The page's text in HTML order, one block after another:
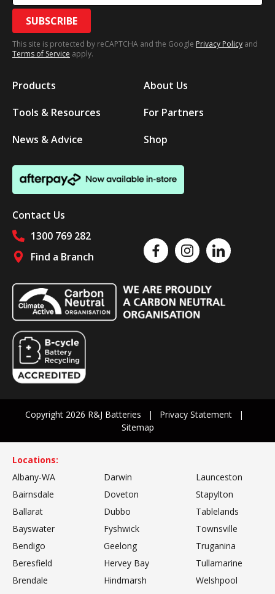
SUBSCRIBE
This site is protected by reCAPTCHA and the Google Privacy Policy and
Terms of Service apply.
Products
Tools & Resources
News & Advice
About Us
For Partners
Shop
Contact Us
1300 769 282
Find a Branch
Follow us on social media
Like us on FacebookFollow us on Instagram
Follow us on
Copyright 2026 R&J Batteries
Privacy Statement
Sitemap
Locations:
Albany-WA
Bairnsdale
Ballarat
Bayswater
Bendigo
Beresfield
Brendale
Darwin
Doveton
Dubbo
Fyshwick
Geelong
Hervey Bay
Hindmarsh
Launceston
Stapylton
Tablelands
Townsville
Truganina
Tullamarine
Welshpool